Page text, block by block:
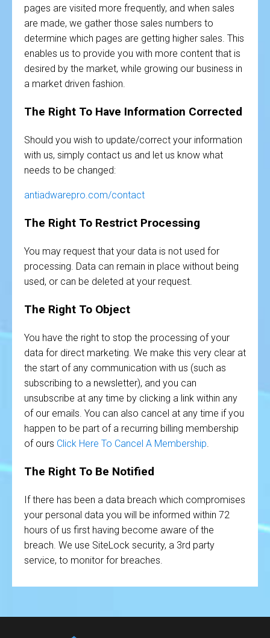
pages are visited more frequently, and when sales
are made, we gather those sales numbers to
determine which pages are getting higher sales. This
enables us to provide you with more content that is
desired by the market, while growing our business in
a market driven fashion.
The Right To Have Information Corrected
Should you wish to update/correct your information
with us, simply contact us and let us know what
needs to be changed:
antiadwarepro.com/contact
The Right To Restrict Processing
You may request that your data is not used for
processing. Data can remain in place without being
used, or can be deleted at your request.
The Right To Object
You have the right to stop the processing of your
data for direct marketing. We make this very clear at
the start of any communication with us (such as
subscribing to a newsletter), and you can
unsubscribe at any time by clicking a link within any
of our emails. You can also cancel at any time if you
happen to be part of a recurring billing membership
of ours Click Here To Cancel A Membership.
The Right To Be Notified
If there has been a data breach which compromises
your personal data you will be informed within 72
hours of us first having become aware of the
breach. We use SiteLock security, a 3rd party
service, to monitor for breaches.